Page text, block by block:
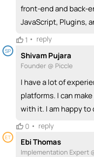
front-end and back-
JavaScript, Plugins,
1 • reply
SP Shivam Pujara
Founder @ Piccle
I have a lot of
platforms. I can
with it. I am happy
0 • reply
ET Ebi Thomas
Implementation Expert